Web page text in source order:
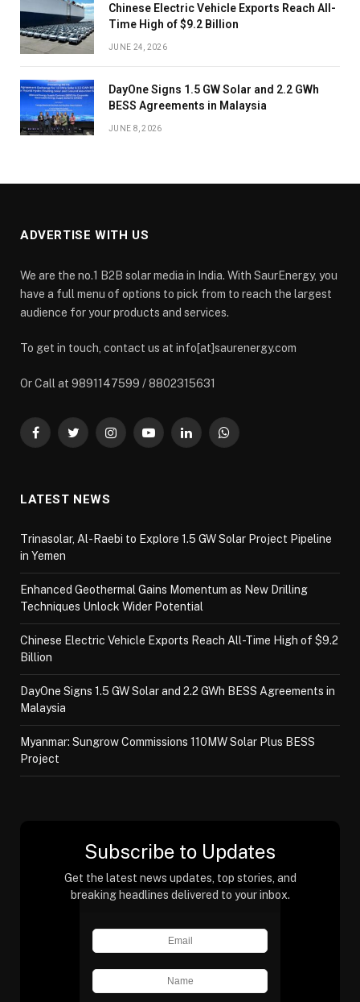
Chinese Electric Vehicle Exports Reach All-
Time High of $9.2 Billion
JUNE 24, 2026
DayOne Signs 1.5 GW Solar and 2.2 GWh
BESS Agreements in Malaysia
JUNE 8, 2026
ADVERTISE WITH US
We are the no.1 B2B solar media in India. With SaurEnergy, you
have a full menu of options to pick from to reach the largest
audience for your products and services.
To get in touch, contact us at info[at]saurenergy.com
Or Call at 9891147599 / 8802315631
FacebookTwitterInstagramYouTubeLinkedInWhatsApp
LATEST NEWS
Trinasolar, Al-Raebi to Explore 1.5 GW Solar Project Pipeline
in Yemen
Enhanced Geothermal Gains Momentum as New Drilling
Techniques Unlock Wider Potential
Chinese Electric Vehicle Exports Reach All-Time High of $9.2
Billion
DayOne Signs 1.5 GW Solar and 2.2 GWh BESS Agreements in
Malaysia
Myanmar: Sungrow Commissions 110MW Solar Plus BESS
Project
Subscribe to Updates
Get the latest news updates, top stories, and
breaking headlines delivered to your inbox.